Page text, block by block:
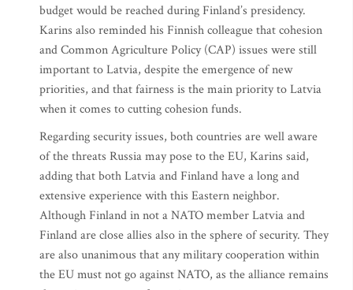
budget would be reached during Finland’s presidency.
Karins also reminded his Finnish colleague that cohesion
and Common Agriculture Policy (CAP) issues were still
important to Latvia, despite the emergence of new
priorities, and that fairness is the main priority to Latvia
when it comes to cutting cohesion funds.
Regarding security issues, both countries are well aware
of the threats Russia may pose to the EU, Karins said,
adding that both Latvia and Finland have a long and
extensive experience with this Eastern neighbor.
Although Finland in not a NATO member Latvia and
Finland are close allies also in the sphere of security. They
are also unanimous that any military cooperation within
the EU must not go against NATO, as the alliance remains